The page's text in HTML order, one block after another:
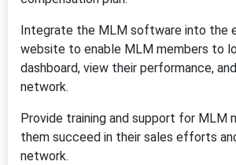
Integrate the MLM software into the
website to enable MLM members to
dashboard, view their performance,
network.
Provide training and support for MLM
them succeed in their sales efforts
network.